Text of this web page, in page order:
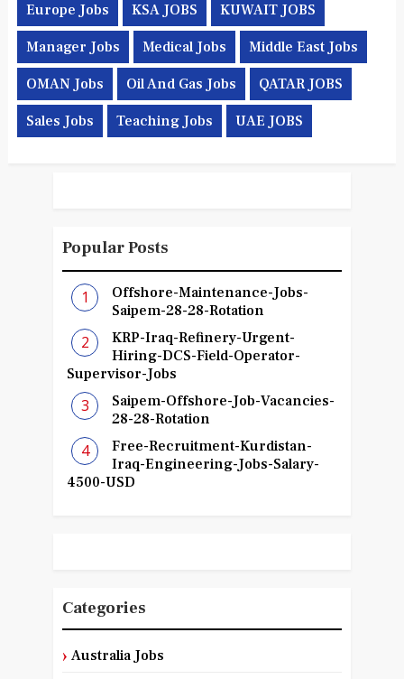
Europe Jobs KSA JOBS KUWAIT JOBS
Manager Jobs Medical Jobs Middle East Jobs
OMAN Jobs Oil And Gas Jobs QATAR JOBS
Sales Jobs Teaching Jobs UAE JOBS
Popular Posts
Offshore-Maintenance-Jobs-
Saipem-28-28-Rotation
KRP-Iraq-Refinery-Urgent-
Hiring-DCS-Field-Operator-
Supervisor-Jobs
Saipem-Offshore-Job-Vacancies-
28-28-Rotation
Free-Recruitment-Kurdistan-
Iraq-Engineering-Jobs-Salary-
4500-USD
Categories
Australia Jobs